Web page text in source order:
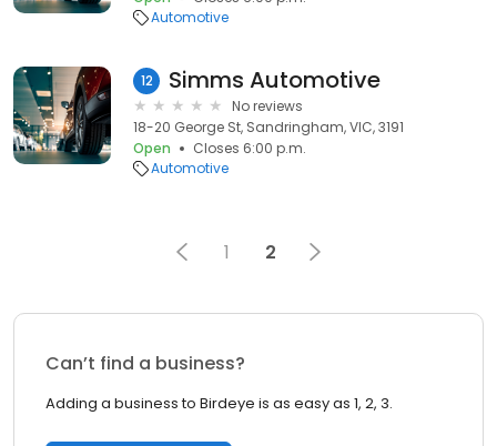
Automotive
12 Simms Automotive
No reviews
18-20 George St, Sandringham, VIC, 3191
Open
Closes 6:00 p.m.
Automotive
1 2
Can’t find a business?
Adding a business to Birdeye is as easy as 1, 2, 3.